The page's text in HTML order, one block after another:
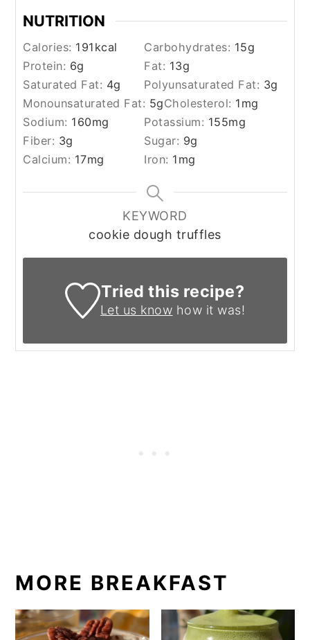
NUTRITION
Calories: 191 kcal Carbohydrates: 15g
Protein: 6g Fat: 13g
Saturated Fat: 4g Polyunsaturated Fat: 3g
Monounsaturated Fat: 5gCholesterol: 1 mg
Sodium: 160mg Potassium: 155mg
Fiber: 3g Sugar: 9g
Calcium: 17mg Iron: 1 mg
KEYWORD
cookie dough truffles
Tried this recipe?
Let us know how it was!
MORE BREAKFAST